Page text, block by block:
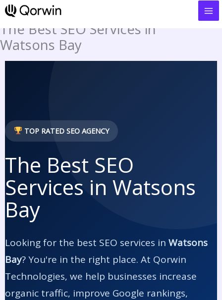
to
The Best SEO Services in
Watsons Bay
TOP RATED SEO AGENCY
The Best SEO
Services in Watsons
Bay
Looking for the best SEO services in Watsons
Bay? You're in the right place. At Qorwin
Technologies, we help businesses increase
organic traffic, improve Google rankings,